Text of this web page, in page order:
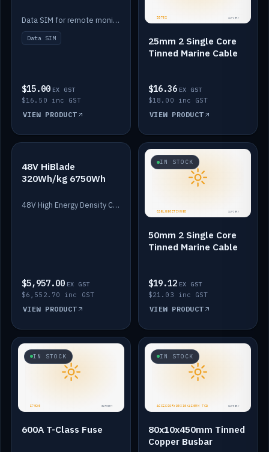
Data SIM for remote monitoring of your Safiery / Victron system.
Data SIM
$15.00 EX GST
$16.50 inc GST
VIEW PRODUCT
25mm 2 Single Core
Tinned Marine Cable
$16.36 EX GST
$18.00 inc GST
VIEW PRODUCT
IN STOCK
48V HiBlade
320Wh/kg 6750Wh
48V High Energy Density Cells plus Quasar BMS with EIS. 6750Wh and 150A maximum discharge.
$5,957.00 EX GST
$6,552.70 inc GST
VIEW PRODUCT
IN STOCK
50mm 2 Single Core
Tinned Marine Cable
$19.12 EX GST
$21.03 inc GST
VIEW PRODUCT
IN STOCK
600A T-Class Fuse
IN STOCK
80x10x450mm Tinned
Copper Busbar